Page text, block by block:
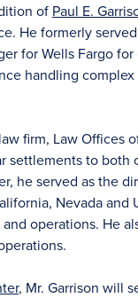
of Paul E.
He formerly
for Wells Fargo
handling
firm, Law Offices
to both
he served as the
Nevada and
operations. He
, Mr. Garrison will